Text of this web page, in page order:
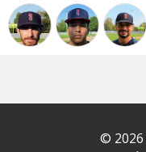
© 2026